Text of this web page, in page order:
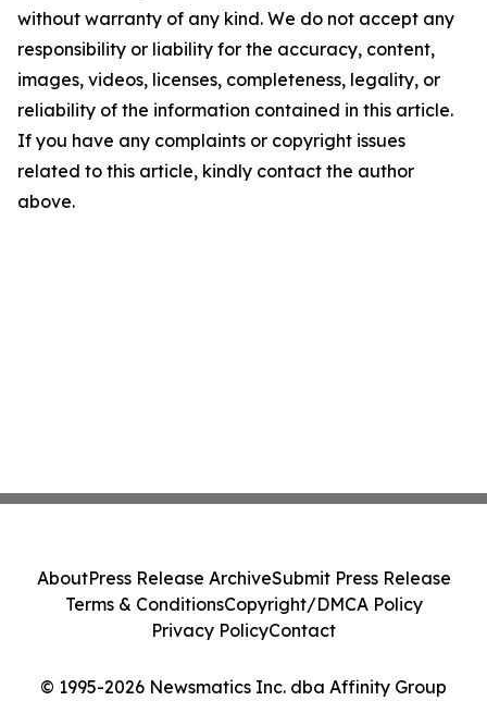
without warranty of any kind. We do not accept any
responsibility or liability for the accuracy, content,
images, videos, licenses, completeness, legality, or
reliability of the information contained in this article.
If you have any complaints or copyright issues
related to this article, kindly contact the author
above.
© 1995-2026 Newsmatics Inc. dba Affinity Group
AboutPress Release ArchiveSubmit Press Release
Terms & ConditionsCopyright/DMCA Policy
Privacy PolicyContact